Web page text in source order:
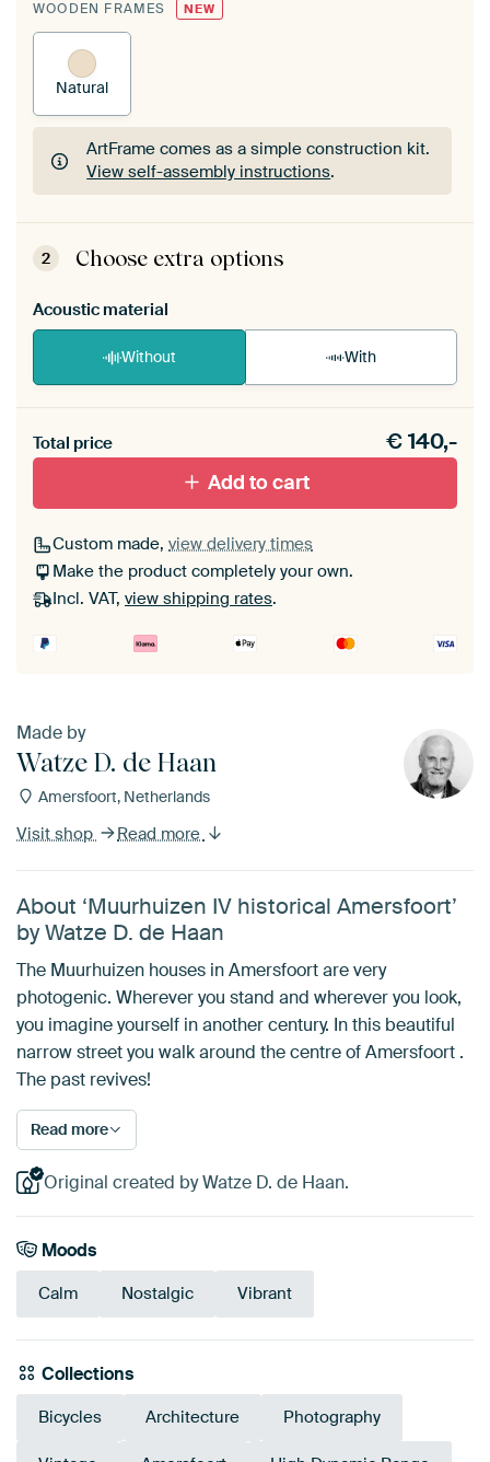
WOODEN FRAMES NEW
Natural
ArtFrame comes as a simple construction kit.
View self-assembly instructions.
ArtFrame comes as a simple construction kit.
View self-assembly instructions
2 Choose extra options
Acoustic material
Without With
materiaal toe aan je ArtFrame set.
Total price €140,-
Add to cart
Custom made, view delivery times
Make the product completely your own.
Incl. VAT, view shipping rates.
Made by
Watze D. de Haan
Amersfoort, Netherlands
Visit shop Read more
About ‘Muurhuizen IV historical Amersfoort’
by Watze D. de Haan
The Muurhuizen houses in Amersfoort are very
photogenic. Wherever you stand and wherever you look,
you imagine yourself in another century. In this beautiful
narrow street you walk around the centre of Amersfoort .
The past revives!
Read more
Original created by Watze D. de Haan.
Moods
Calm Nostalgic Vibrant
Collections
Bicycles Architecture Photography